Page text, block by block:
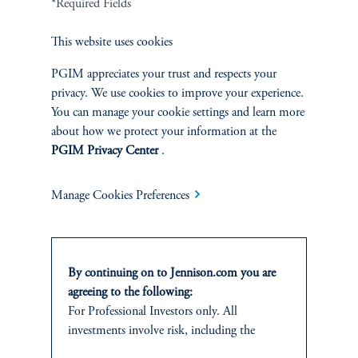
PERSPECTIVES
Overview
*Required Fields
This website uses cookies
PGIM appreciates your trust and respects your
privacy. We use cookies to improve your experience.
You can manage your cookie settings and learn more
about how we protect your information at the
PGIM Privacy Center.
Manage Cookies Preferences
By continuing on to Jennison.com you are
agreeing to the following:
For Professional Investors only. All
investments involve risk, including the